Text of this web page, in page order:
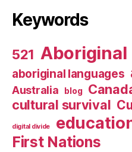
Keywords
521 Aboriginal
aboriginal languages
Australia blog
cultural survival
digital divide
First Nations